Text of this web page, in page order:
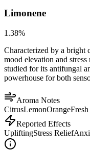
Limonene
1.38%
Characterized by a bright
mood elevation and
studied for its antifungal
powerhouse for both
Aroma Notes
CitrusLemonOrangeFresh
Reported Effects
UpliftingStress Relief